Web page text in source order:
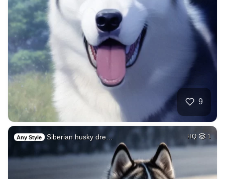
9
Any Style Siberian husky dre… HQ 1